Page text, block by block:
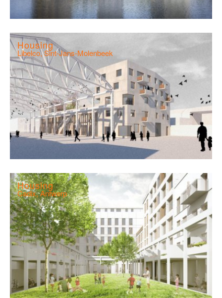
Housing
Libelco, Sint-Jans-Molenbeek
Housing
Cadix, Antwerp